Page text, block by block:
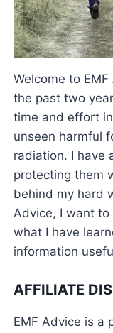
Welcome to
the past two
time and effort
unseen harmful
radiation. I have
protecting them
behind my hard
Advice, I want
what I have
information
AFFILIATE
EMF Advice is a